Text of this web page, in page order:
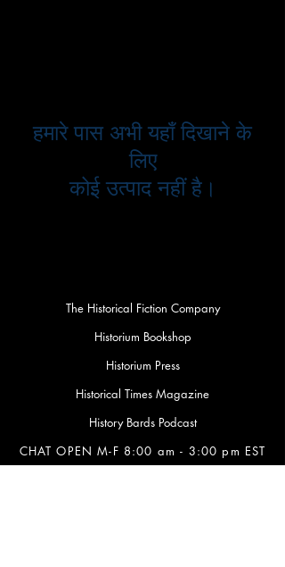
हमारे पास अभी यहाँ दिखाने के
लिए
कोई उत्पाद नहीं है।
The Historical Fiction Company
Historium Bookshop
Historium Press
Historical Times Magazine
History Bards Podcast
CHAT OPEN M-F 8:00 am - 3:00 pm EST